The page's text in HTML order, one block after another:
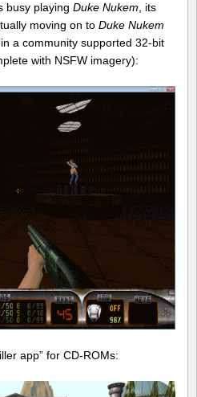
busy playing Duke Nukem, its
moving on to Duke Nukem
a community supported 32-bit
with NSFW imagery):
app” for CD-ROMs: